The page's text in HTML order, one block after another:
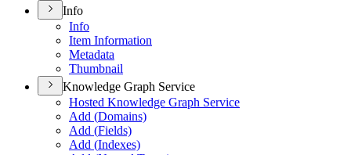
Info
Info
Item Information
Metadata
Thumbnail
Knowledge Graph Service
Hosted Knowledge Graph Service
Add (Domains)
Add (Fields)
Add (Indexes)